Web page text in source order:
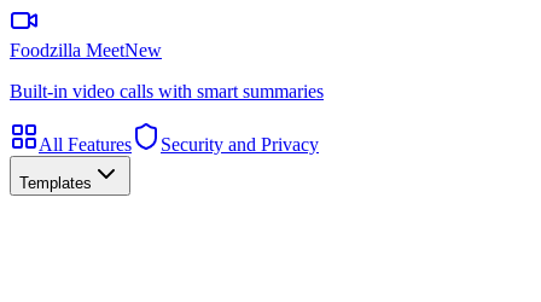
Foodzilla MeetNew
Built-in video calls with smart summaries
All Features Security and Privacy
Templates